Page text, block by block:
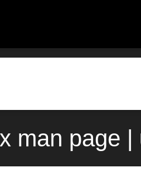
man page |